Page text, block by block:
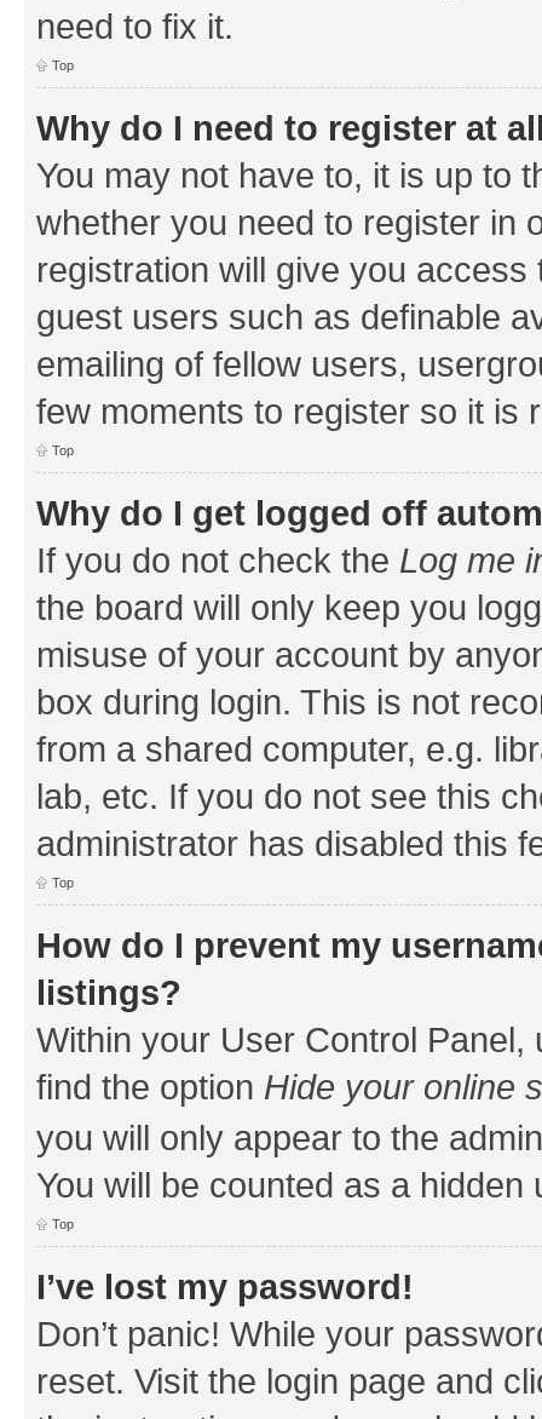
need to fix it.
Top
Why do I need to register at
You may not have to, it is up to
whether you need to register in
registration will give you
guest users such as definable
emailing of fellow users,
few moments to register so it is
Top
Why do I get logged off
If you do not check the Log me
the board will only keep you
misuse of your account by
box during login. This is not
from a shared computer, e.g.
lab, etc. If you do not see this
administrator has disabled this
Top
How do I prevent my
listings?
Within your User Control Panel,
find the option Hide your online
you will only appear to the
You will be counted as a hidden
Top
I’ve lost my password!
Don’t panic! While your
reset. Visit the login page and